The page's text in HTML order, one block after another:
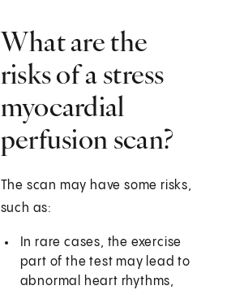
What are the
risks of a stress
myocardial
perfusion scan?
The scan may have some risks,
such as:
In rare cases, the exercise
part of the test may lead to
abnormal heart rhythms,